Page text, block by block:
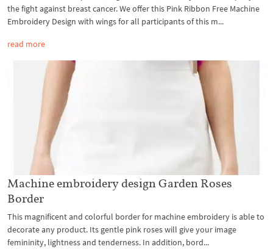
the fight against breast cancer. We offer this Pink Ribbon Free Machine
Embroidery Design with wings for all participants of this m...
read more
Machine embroidery design Garden Roses
Border
This magnificent and colorful border for machine embroidery is able to
decorate any product. Its gentle pink roses will give your image
femininity, lightness and tenderness. In addition, bord...